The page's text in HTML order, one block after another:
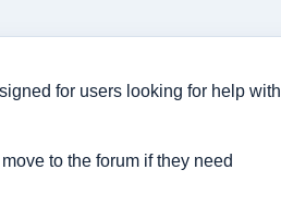
for users looking for help with
to the forum if they need